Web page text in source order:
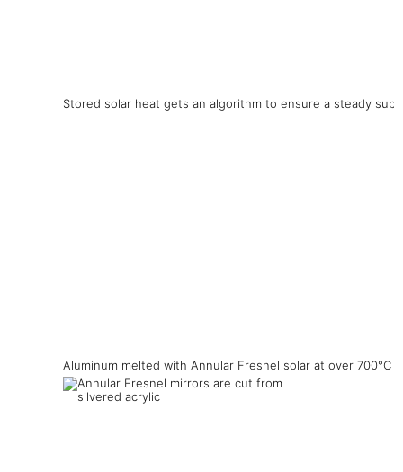
Stored solar heat gets an algorithm to ensure a steady
Aluminum melted with Annular Fresnel solar at over 700°C